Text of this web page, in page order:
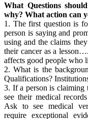
What Questions
why? What action can
1. The first question is
person is saying and
using and the claims
their cancer as a
affects good people who
2. What is the
Qualifications?
3. If a person is claiming
see their medical
Ask to see medical
require exceptional